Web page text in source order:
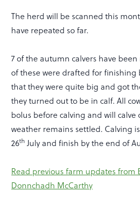
The herd will be scanned this
have repeated so far.
7 of the autumn calvers have
of these were drafted for finishing
that they were quite big and got
they turned out to be in calf. All
bolus before calving and will calve
weather remains settled. Calving
26th July and finish by the end of
Read previous farm updates from
Donnchadh McCarthy